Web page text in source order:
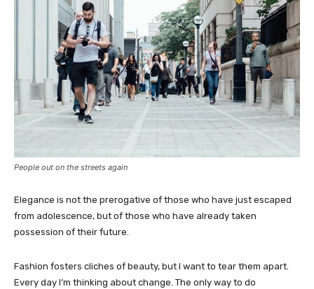
People out on the streets again
Elegance is not the prerogative of those who have just escaped
from adolescence, but of those who have already taken
possession of their future.
Fashion fosters cliches of beauty, but I want to tear them apart.
Every day I’m thinking about change. The only way to do